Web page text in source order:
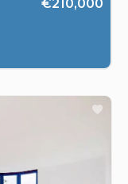
€210,000